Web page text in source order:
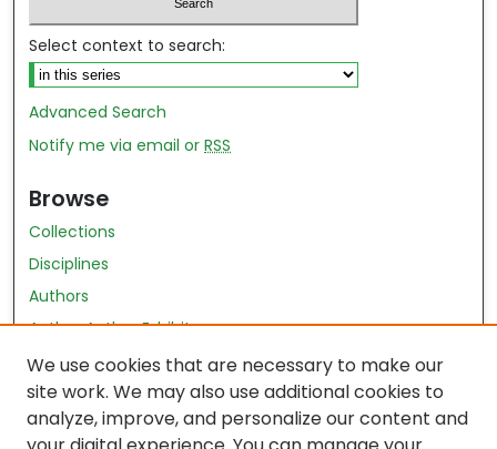
Select context to search:
Advanced Search
Notify me via email orRSS
Browse
Collections
Disciplines
Authors
Author Author Exhibit
Nursing and Health Sciences Research Journal
Author Corner
We use cookies that are necessary to make our
site work. We may also use additional cookies to
analyze, improve, and personalize our content and